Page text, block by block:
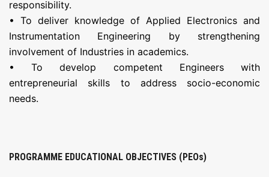
responsibility.
• To deliver knowledge of Applied Electronics and
Instrumentation Engineering by strengthening
involvement of Industries in academics.
• To develop competent Engineers with
entrepreneurial skills to address socio-economic
needs.
PROGRAMME EDUCATIONAL OBJECTIVES (PEOs)